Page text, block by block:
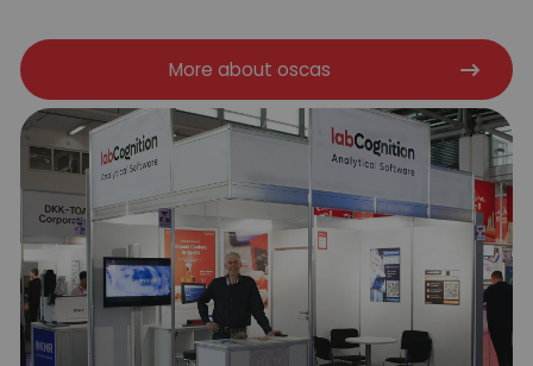
More about oscas